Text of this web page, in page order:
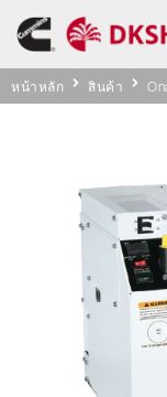
หน้าหลัก สินค้า